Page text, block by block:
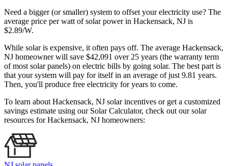
Need a bigger (or smaller) system to offset your electricity use? The
average price per watt of solar power in Hackensack, NJ is
$2.89/W.
While solar is expensive, it often pays off. The average Hackensack,
NJ homeowner will save $42,091 over 25 years (the warranty term
of most solar panels) on electric bills by going solar. The best part is
that your system will pay for itself in an average of just 9.81 years.
Then, you'll produce free electricity for years to come.
To learn about Hackensack, NJ solar incentives or get a customized
savings estimate using our Solar Calculator, check out our solar
resources for Hackensack, NJ homeowners: